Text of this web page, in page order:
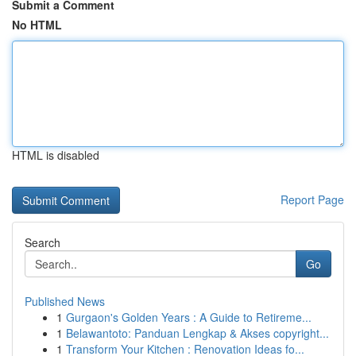
Submit a Comment
No HTML
HTML is disabled
Report Page
Search
Go
Published News
1 Gurgaon's Golden Years : A Guide to Retireme...
1 Belawantoto: Panduan Lengkap & Akses copyright...
1 Transform Your Kitchen : Renovation Ideas fo...